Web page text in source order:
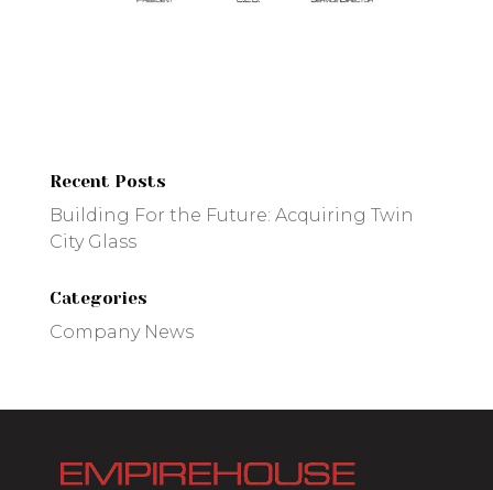
Recent Posts
Building For the Future: Acquiring Twin
City Glass
Categories
Company News